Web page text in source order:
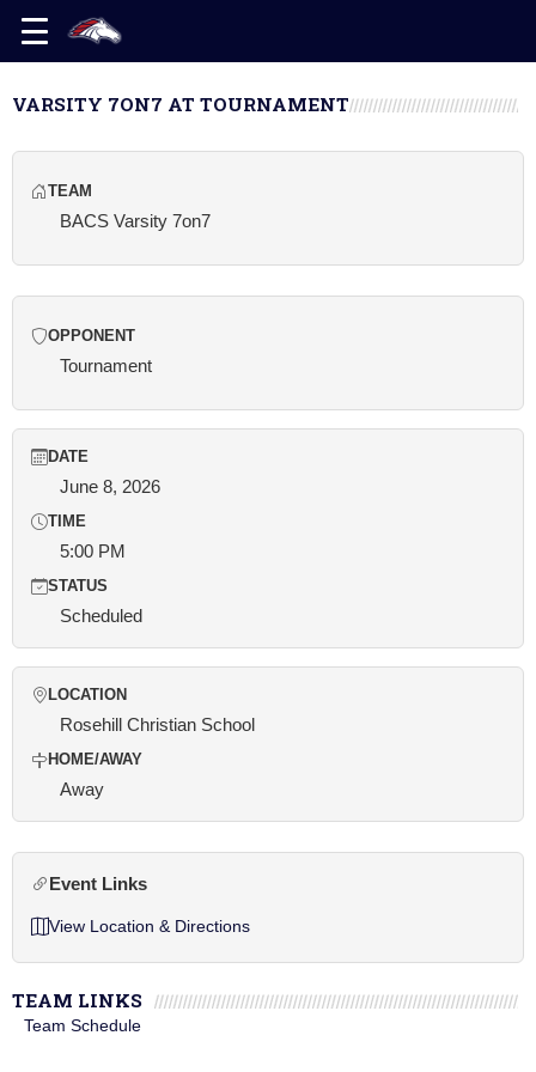
VARSITY 7ON7 AT TOURNAMENT
TEAM
BACS Varsity 7on7
OPPONENT
Tournament
DATE
June 8, 2026
TIME
5:00 PM
STATUS
Scheduled
LOCATION
Rosehill Christian School
HOME/AWAY
Away
Event Links
View Location & Directions
TEAM LINKS
Team Schedule